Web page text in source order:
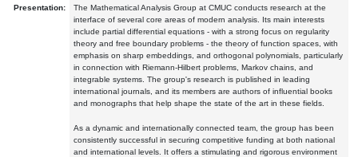
Presentation:
The Mathematical Analysis Group at CMUC conducts research at the
interface of several core areas of modern analysis. Its main interests
include partial differential equations - with a strong focus on regularity
theory and free boundary problems - the theory of function spaces, with
emphasis on sharp embeddings, and orthogonal polynomials, particularly
in connection with Riemann-Hilbert problems, Markov chains, and
integrable systems. The group's research is published in leading
international journals, and its members are authors of influential books
and monographs that help shape the state of the art in these fields.
As a dynamic and internationally connected team, the group has been
consistently successful in securing competitive funding at both national
and international levels. It offers a stimulating and rigorous environment